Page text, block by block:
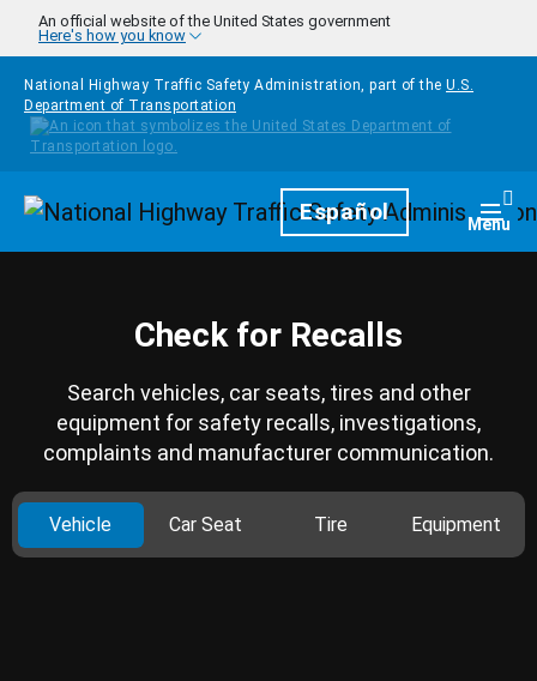
Skip to main content
An official website of the United States government
Here's how you know
National Highway Traffic Safety Administration, part of the U.S.
Department of Transportation
HomepageEspañol Menu
Check for Recalls
Search vehicles, car seats, tires and other
equipment for safety recalls, investigations,
complaints and manufacturer communication.
Vehicle Car Seat Tire Equipment